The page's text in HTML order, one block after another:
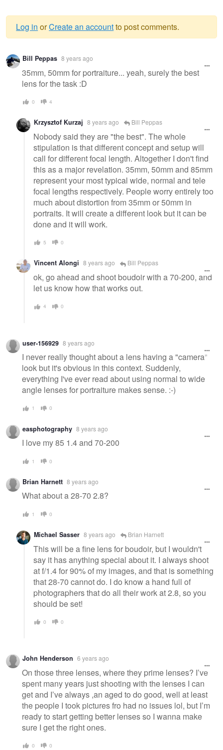
Warning
message
Log in orCreate an accountto post comments.
Bill Peppas 8 years ago
35mm, 50mm for portraiture... yeah, surely the best
lens for the task :D
0 4
Krzysztof Kurzaj 8 years ago Bill Peppas
Nobody said they are "the best". The whole
stipulation is that different concept and setup will
call for different focal length. Altogether I don't find
this as a major revelation. 35mm, 50mm and 85mm
represent your most typical wide, normal and tele
focal lengths respectively. People worry entirely too
much about distortion from 35mm or 50mm in
portraits. It will create a different look but it can be
done and it will work.
5 0
Vincent Alongi 8 years ago Bill Peppas
ok, go ahead and shoot boudoir with a 70-200, and
let us know how that works out.
4 0
user-156929 8 years ago
I never really thought about a lens having a "camera"
look but it's obvious in this context. Suddenly,
everything I've ever read about using normal to wide
angle lenses for portraiture makes sense. :-)
1 0
easphotography 8 years ago
I love my 85 1.4 and 70-200
1 0
Brian Harnett 8 years ago
What about a 28-70 2.8?
1 0
Michael Sasser 8 years ago Brian Harnett
This will be a fine lens for boudoir, but I wouldn't
say it has anything special about it. I always shoot
at f/1.4 for 90% of my images, and that is something
that 28-70 cannot do. I do know a hand full of
photographers that do all their work at 2.8, so you
should be set!
0 0
John Henderson 6 years ago
On those three lenses, where they prime lenses? I’ve
spent many years just shooting with the lenses I can
get and I’ve always ,an aged to do good, well at least
the people I took pictures fro had no issues lol, but I’m
ready to start getting better lenses so I wanna make
sure I get the right ones.
0 0